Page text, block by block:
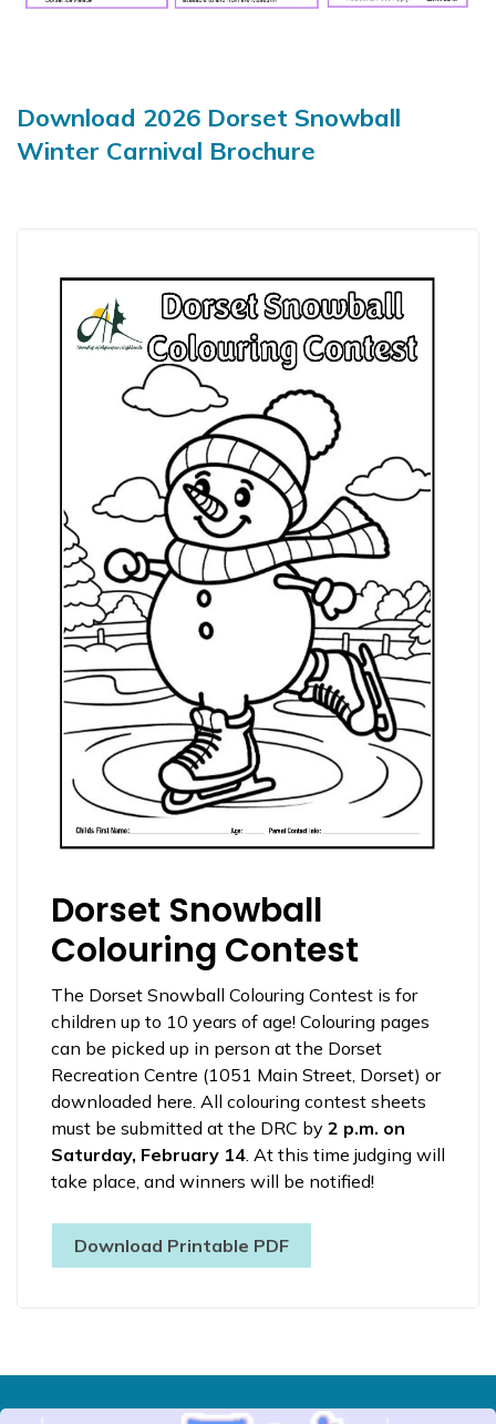
Download 2026 Dorset Snowball
Winter Carnival Brochure
Dorset Snowball
Colouring Contest
The Dorset Snowball Colouring Contest is for
children up to 10 years of age! Colouring pages
can be picked up in person at the Dorset
Recreation Centre (1051 Main Street, Dorset) or
downloaded here. All colouring contest sheets
must be submitted at the DRC by 2 p.m. on
Saturday, February 14 . At this time judging will
take place, and winners will be notified!
Download Printable PDF